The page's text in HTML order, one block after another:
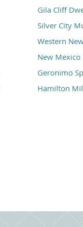
Gila Cliff
Silver City
Western
New
Geronimo
Hamilton